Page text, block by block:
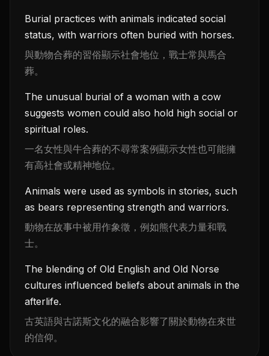
Burial practices with animals indicated social
status, with warriors often buried with horses.
與動物合葬的習俗顯示社會地位，戰士常與馬合
葬。
The unusual burial of a woman with a cow
suggests women could also hold high social or
spiritual roles.
一名女性與牛合葬的不尋常案例顯示女性也可能擁
有高社會或精神地位。
Animals were used as symbols in stories, such
as bears representing strength and warriors.
動物在故事中被用作象徵，例如熊代表力量和戰
士。
The blending of Old English and Old Norse
cultures influenced beliefs about animals in the
afterlife.
古英語與古諾斯文化的融合影響了關於動物在來世
的信仰。